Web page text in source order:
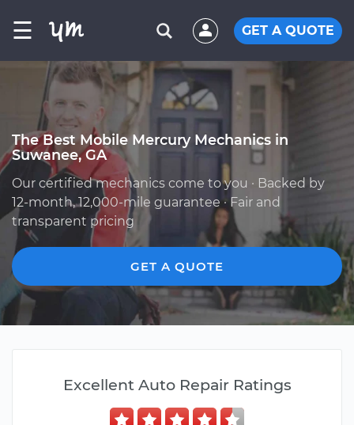
☰ GET A QUOTE
The Best Mobile Mercury Mechanics in
Suwanee, GA
Our certified mechanics come to you · Backed by
12-month, 12,000-mile guarantee · Fair and
transparent pricing
GET A QUOTE
Excellent Auto Repair Ratings